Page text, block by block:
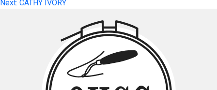
navigation
Next: CATHY IVORY